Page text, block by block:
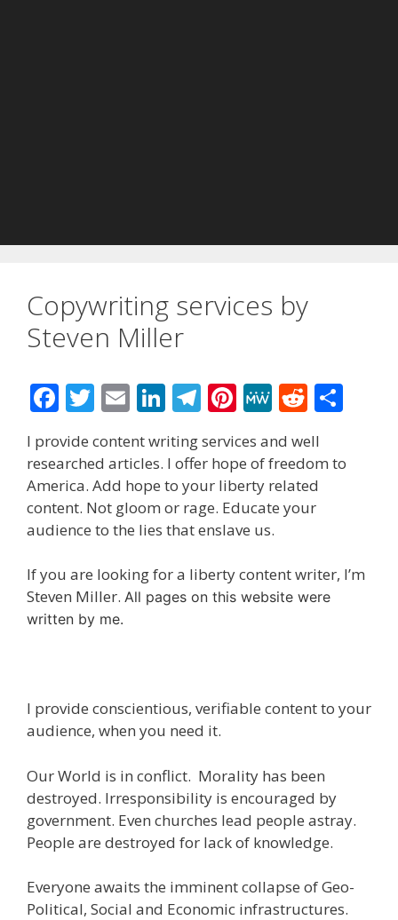
Copywriting services by
Steven Miller
F
ac
e
b
o
o
k
T
itt
er
E
ai
l
Li
n
k
e
dI
n
T
e
gr
a
m
Pi
er
e
st
M
e
W
e
R
e
d
di
t
ar
I provide content writing services and well
researched articles. I offer hope of freedom to
America. Add hope to your liberty related
content. Not gloom or rage. Educate your
audience to the lies that enslave us.
If you are looking for a liberty content writer, I’m
Steven Miller. All pages on this website were
written by me.
I provide conscientious, verifiable content to your
audience, when you need it.
Our World is in conflict. Morality has been
destroyed. Irresponsibility is encouraged by
government. Even churches lead people astray.
People are destroyed for lack of knowledge.
Everyone awaits the imminent collapse of Geo-
Political, Social and Economic infrastructures.